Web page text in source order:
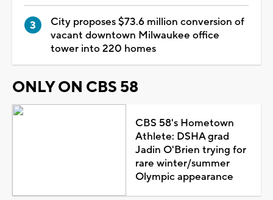
City proposes $73.6 million conversion of
vacant downtown Milwaukee office
tower into 220 homes
ONLY ON CBS 58
CBS 58's Hometown
Athlete: DSHA grad
Jadin O'Brien trying for
rare winter/summer
Olympic appearance